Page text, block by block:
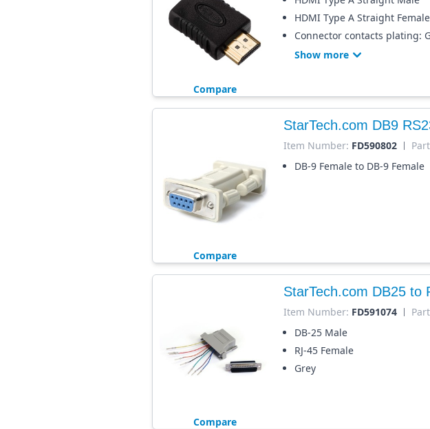
Compare
HDMI Type A Straight Female
Connector contacts plating:
Show more
Compare
StarTech.com DB9
Item Number: FD590802
DB-9 Female to DB-9 Female
Compare
StarTech.com DB25 to
Item Number: FD591074
DB-25 Male
RJ-45 Female
Grey